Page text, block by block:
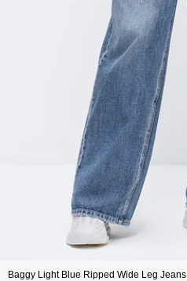
Baggy Light Blue Ripped Wide Leg Jeans